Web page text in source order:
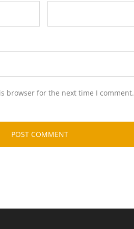
browser for the next time I comment.